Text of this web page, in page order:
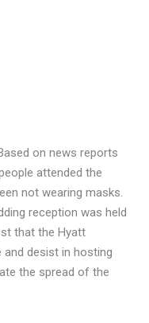
on news reports
attended the
not wearing masks.
reception was held
that the Hyatt
and desist in hosting
the spread of the